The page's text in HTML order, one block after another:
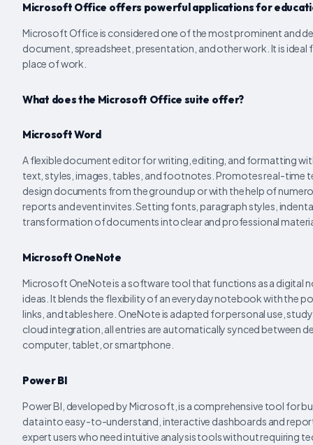
Microsoft Office offers powerful applications for
Microsoft Office is considered one of the most prominent and
document, spreadsheet, presentation, and other work. It is
place of work.
What does the Microsoft Office suite offer?
Microsoft Word
A flexible document editor for writing, editing, and formatting
text, styles, images, tables, and footnotes. Promotes real-time
design documents from the ground up or with the help of
reports and event invites. Setting fonts, paragraph styles,
transformation of documents into clear and professional
Microsoft OneNote
Microsoft OneNote is a software tool that functions as a
ideas. It blends the flexibility of an everyday notebook with the
links, and tables here. OneNote is adapted for personal use,
cloud integration, all entries are automatically synced between
computer, tablet, or smartphone.
Power BI
Power BI, developed by Microsoft, is a comprehensive tool for
data into easy-to-understand, interactive dashboards and
expert users who need intuitive analysis tools without requiring